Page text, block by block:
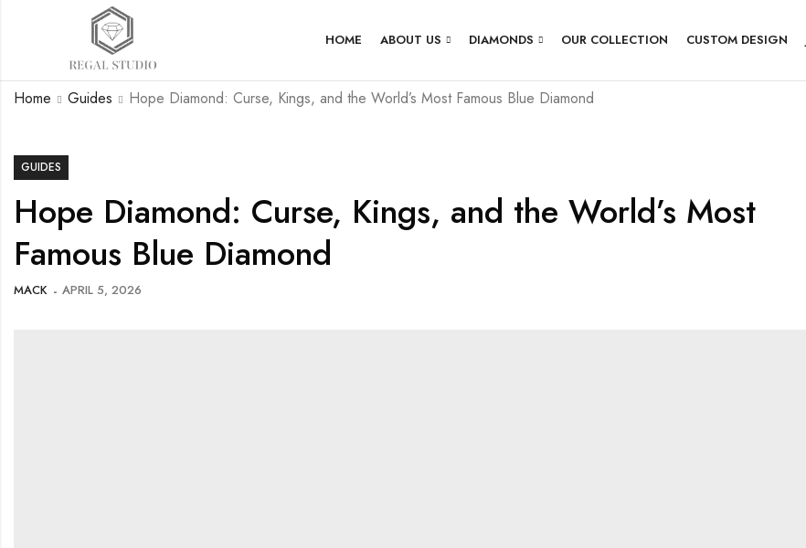
HOME ABOUT US DIAMONDS OUR COLLECTION CUSTOM DESIGN
Home Guides Hope Diamond: Curse, Kings, and the World’s Most Famous Blue Diamond
GUIDES
Hope Diamond: Curse, Kings, and the World’s Most
Famous Blue Diamond
MACK APRIL 5, 2026